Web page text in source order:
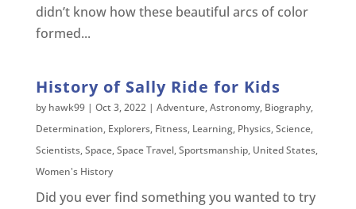
didn’t know how these beautiful arcs of color
formed...
History of Sally Ride for Kids
by hawk99| Oct 3, 2022| Adventure,Astronomy, Biography,
Determination, Explorers, Fitness, Learning, Physics,Science,
Scientists,Space,Space Travel,Sportsmanship, United States,
Women's History
Did you ever find something you wanted to try